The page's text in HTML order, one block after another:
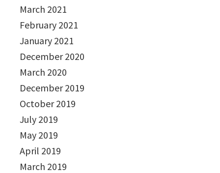
March 2021
February 2021
January 2021
December 2020
March 2020
December 2019
October 2019
July 2019
May 2019
April 2019
March 2019